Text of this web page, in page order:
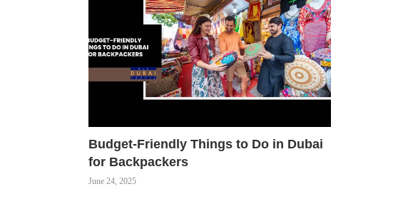
Budget-Friendly Things to Do in Dubai
for Backpackers
June 24, 2025